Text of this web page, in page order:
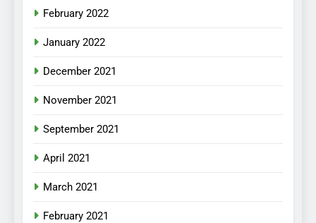
February 2022
January 2022
December 2021
November 2021
September 2021
April 2021
March 2021
February 2021